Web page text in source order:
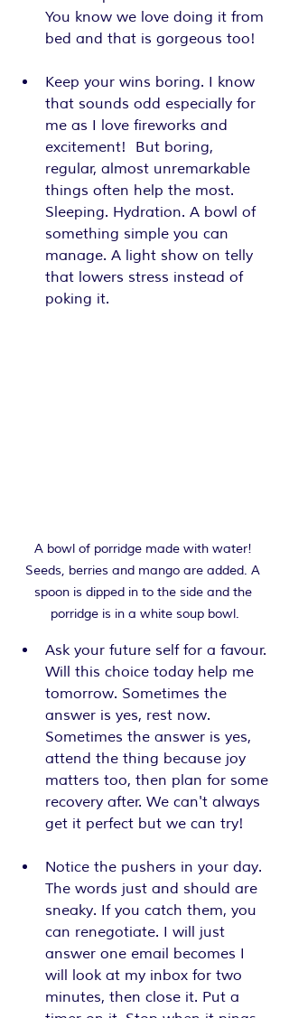
You know we love doing it from
bed and that is gorgeous too!
Keep your wins boring. I know
that sounds odd especially for
me as I love fireworks and
excitement!  But boring,
regular, almost unremarkable
things often help the most.
Sleeping. Hydration. A bowl of
something simple you can
manage. A light show on telly
that lowers stress instead of
poking it.
A bowl of porridge made with water!
Seeds, berries and mango are added. A
spoon is dipped in to the side and the
porridge is in a white soup bowl.
Ask your future self for a favour.
Will this choice today help me
tomorrow. Sometimes the
answer is yes, rest now.
Sometimes the answer is yes,
attend the thing because joy
matters too, then plan for some
recovery after. We can't always
get it perfect but we can try!
Notice the pushers in your day.
The words just and should are
sneaky. If you catch them, you
can renegotiate. I will just
answer one email becomes I
will look at my inbox for two
minutes, then close it. Put a